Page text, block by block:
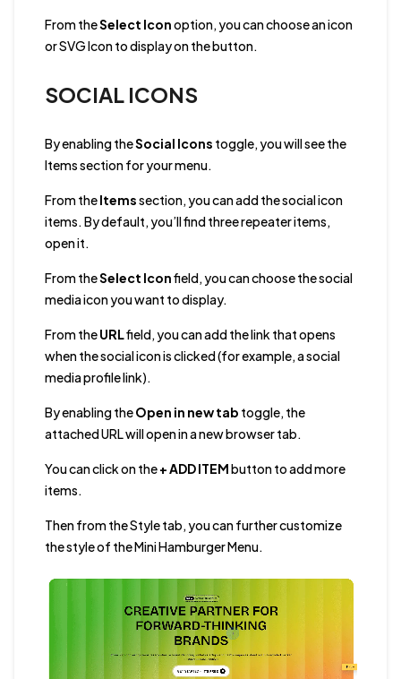
From theSelect Iconoption, you can choose an icon
or SVG Icon to display on the button.
SOCIAL ICONS
By enabling theSocial Icons toggle, you will see the
Items section for your menu.
From theItemssection, you can add the social icon
items. By default, you’ll find three repeater items,
open it.
From theSelect Iconfield, you can choose the social
media icon you want to display.
From theURLfield, you can add the link that opens
when the social icon is clicked (for example, a social
media profile link).
By enabling theOpen in new tab toggle, the
attached URL will open in a new browser tab.
You can click on the+ ADD ITEMbutton to add more
items.
Then from the Style tab, you can further customize
the style of the Mini Hamburger Menu.